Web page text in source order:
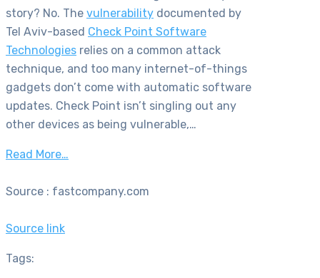
story? No. The vulnerability documented by
Tel Aviv-based Check Point Software
Technologies relies on a common attack
technique, and too many internet-of-things
gadgets don’t come with automatic software
updates. Check Point isn’t singling out any
other devices as being vulnerable,…
Read More…
Source : fastcompany.com
Source link
Tags: